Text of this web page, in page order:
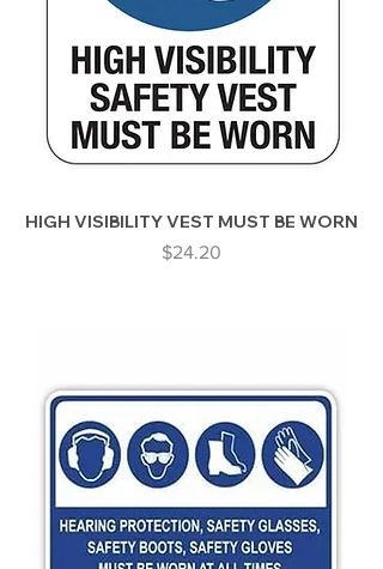
HIGH VISIBILITY VEST MUST BE WORN
Price
$24.20